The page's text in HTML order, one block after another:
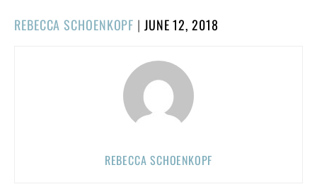
REBECCA SCHOENKOPF | POSTED
JUNE 12, 2018
REBECCA SCHOENKOPF